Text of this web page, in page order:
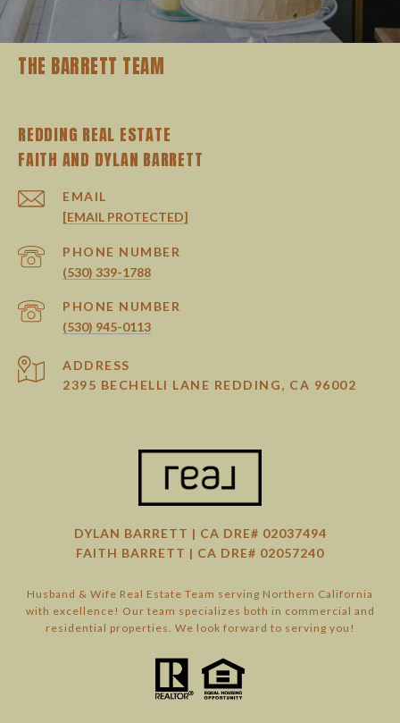
THE BARRETT TEAM
REDDING REAL ESTATE
EMAIL
[EMAIL PROTECTED]
PHONE NUMBER
(530) 339-1788
PHONE NUMBER
(530) 945-0113
ADDRESS
2395 BECHELLI LANE REDDING, CA 96002
DYLAN BARRETT | CA DRE# 02037494
FAITH BARRETT | CA DRE# 02057240
Husband & Wife Real Estate Team serving Northern California
with excellence! Our team specializes both in commercial and
residential properties. We look forward to serving you!